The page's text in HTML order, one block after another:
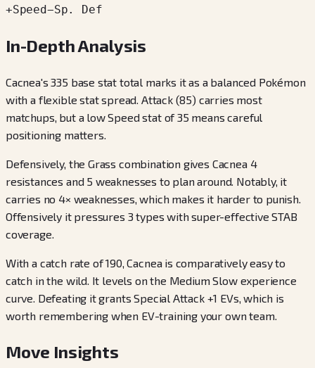
+Speed−Sp. Def
In-Depth Analysis
Cacnea's 335 base stat total marks it as a balanced Pokémon
with a flexible stat spread. Attack (85) carries most
matchups, but a low Speed stat of 35 means careful
positioning matters.
Defensively, the Grass combination gives Cacnea 4
resistances and 5 weaknesses to plan around. Notably, it
carries no 4× weaknesses, which makes it harder to punish.
Offensively it pressures 3 types with super-effective STAB
coverage.
With a catch rate of 190, Cacnea is comparatively easy to
catch in the wild. It levels on the Medium Slow experience
curve. Defeating it grants Special Attack +1 EVs, which is
worth remembering when EV-training your own team.
Move Insights